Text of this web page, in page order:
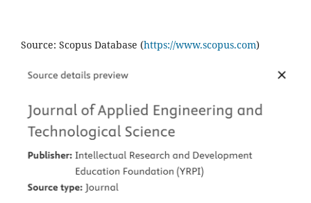
Source: Scopus Database (https://www.scopus.com)